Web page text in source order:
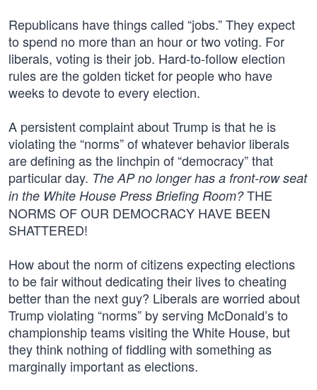
Republicans have things called “jobs.” They expect
to spend no more than an hour or two voting. For
liberals, voting is their job. Hard-to-follow election
rules are the golden ticket for people who have
weeks to devote to every election.
A persistent complaint about Trump is that he is
violating the “norms” of whatever behavior liberals
are defining as the linchpin of “democracy” that
particular day. The AP no longer has a front-row seat
in the White House Press Briefing Room?THE
NORMS OF OUR DEMOCRACY HAVE BEEN
SHATTERED!
How about the norm of citizens expecting elections
to be fair without dedicating their lives to cheating
better than the next guy? Liberals are worried about
Trump violating “norms” by serving McDonald’s to
championship teams visiting the White House, but
they think nothing of fiddling with something as
marginally important as elections.